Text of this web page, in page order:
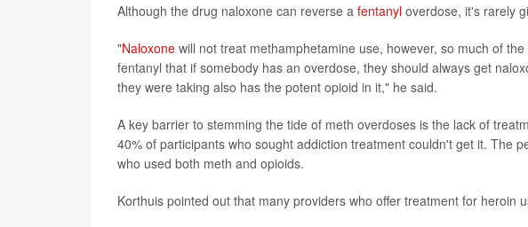
Although the drug naloxone can reverse a fentanyl overdose, it's rarely
"Naloxone will not treat methamphetamine use, however, so much of
fentanyl that if somebody has an overdose, they should always get
they were taking also has the potent opioid in it," he said.
A key barrier to stemming the tide of meth overdoses is the lack of
40% of participants who sought addiction treatment couldn't get it. The
who used both meth and opioids.
Korthuis pointed out that many providers who offer treatment for heroin